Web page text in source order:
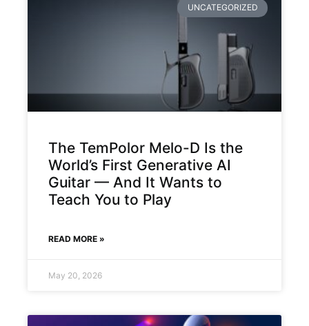
UNCATEGORIZED
The TemPolor Melo-D Is the
World’s First Generative AI
Guitar — And It Wants to
Teach You to Play
READ MORE »
May 20, 2026